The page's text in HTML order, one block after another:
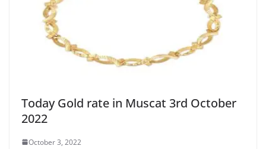
Today Gold rate in Muscat 3rd October
2022
October 3, 2022